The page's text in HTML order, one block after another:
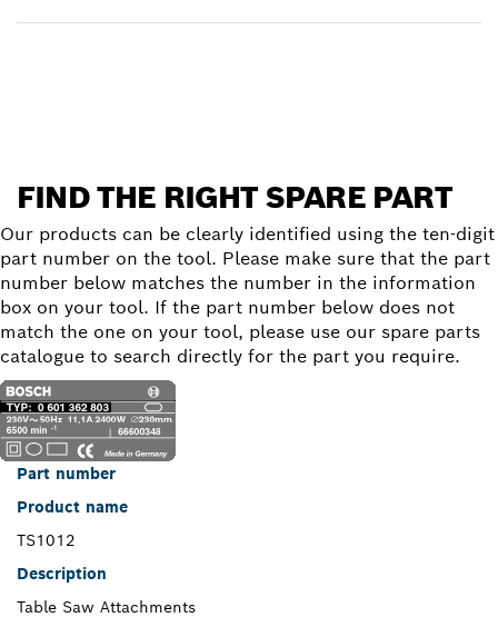
FIND THE RIGHT SPARE PART
Our products can be clearly identified using the ten-digit
part number on the tool. Please make sure that the part
number below matches the number in the information
box on your tool. If the part number below does not
match the one on your tool, please use our spare parts
catalogue to search directly for the part you require.
Part number
Product name
TS1012
Description
Table Saw Attachments